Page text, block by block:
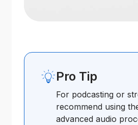
Pro Tip
For podcasting or
recommend using
advanced audio